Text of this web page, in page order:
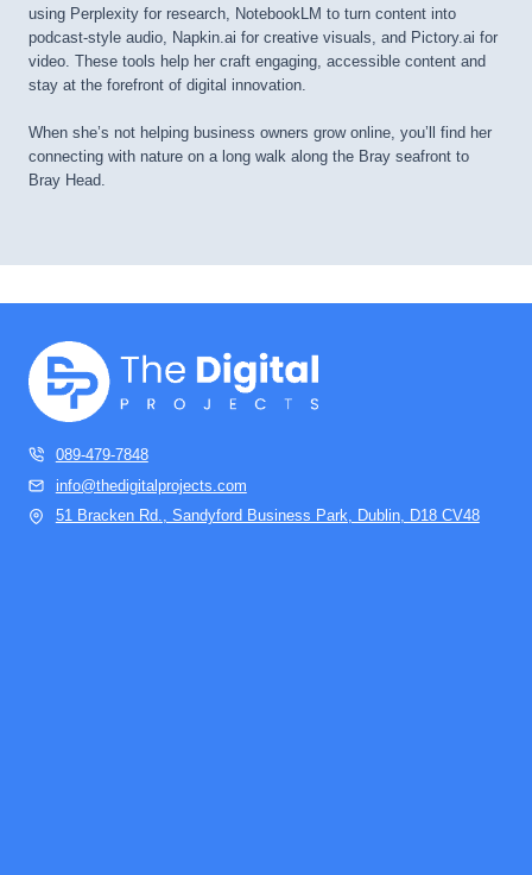
using Perplexity for research, NotebookLM to turn content into
podcast-style audio, Napkin.ai for creative visuals, and Pictory.ai for
video. These tools help her craft engaging, accessible content and
stay at the forefront of digital innovation.
When she’s not helping business owners grow online, you’ll find her
connecting with nature on a long walk along the Bray seafront to
Bray Head.
089-479-7848
info@thedigitalprojects.com
51 Bracken Rd., Sandyford Business Park, Dublin, D18 CV48